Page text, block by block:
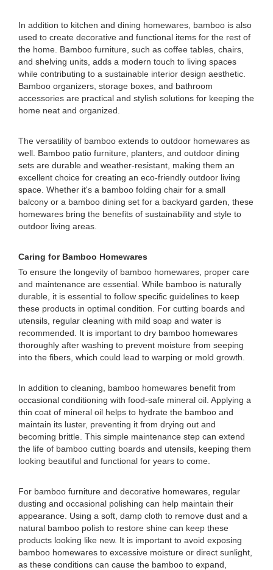
In addition to kitchen and dining homewares, bamboo is also
used to create decorative and functional items for the rest of
the home. Bamboo furniture, such as coffee tables, chairs,
and shelving units, adds a modern touch to living spaces
while contributing to a sustainable interior design aesthetic.
Bamboo organizers, storage boxes, and bathroom
accessories are practical and stylish solutions for keeping the
home neat and organized.
The versatility of bamboo extends to outdoor homewares as
well. Bamboo patio furniture, planters, and outdoor dining
sets are durable and weather-resistant, making them an
excellent choice for creating an eco-friendly outdoor living
space. Whether it's a bamboo folding chair for a small
balcony or a bamboo dining set for a backyard garden, these
homewares bring the benefits of sustainability and style to
outdoor living areas.
Caring for Bamboo Homewares
To ensure the longevity of bamboo homewares, proper care
and maintenance are essential. While bamboo is naturally
durable, it is essential to follow specific guidelines to keep
these products in optimal condition. For cutting boards and
utensils, regular cleaning with mild soap and water is
recommended. It is important to dry bamboo homewares
thoroughly after washing to prevent moisture from seeping
into the fibers, which could lead to warping or mold growth.
In addition to cleaning, bamboo homewares benefit from
occasional conditioning with food-safe mineral oil. Applying a
thin coat of mineral oil helps to hydrate the bamboo and
maintain its luster, preventing it from drying out and
becoming brittle. This simple maintenance step can extend
the life of bamboo cutting boards and utensils, keeping them
looking beautiful and functional for years to come.
For bamboo furniture and decorative homewares, regular
dusting and occasional polishing can help maintain their
appearance. Using a soft, damp cloth to remove dust and a
natural bamboo polish to restore shine can keep these
products looking like new. It is important to avoid exposing
bamboo homewares to excessive moisture or direct sunlight,
as these conditions can cause the bamboo to expand,